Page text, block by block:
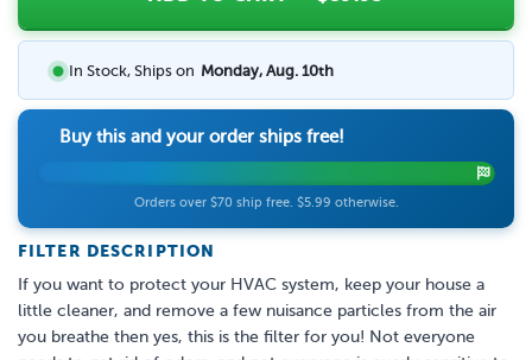
FILTER DESCRIPTION
If you want to protect your HVAC system, keep your house a
little cleaner, and remove a few nuisance particles from the air
you breathe then yes, this is the filter for you! Not everyone
In Stock, Ships on Monday, Aug. 10th
Buy this and your order ships free!
Orders over $70 ship free. $5.99 otherwise.